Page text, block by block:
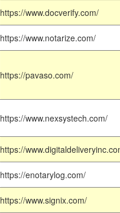
https://www.docverify.com/
https://www.notarize.com/
https://pavaso.com/
https://www.nexsystech.com/
https://
https://enotarylog.com/
https://www.signix.com/